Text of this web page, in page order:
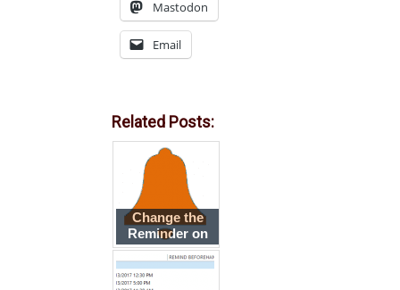
Mastodon
Email
Related Posts:
Change the
Reminder on
Several
Appointments
at Once